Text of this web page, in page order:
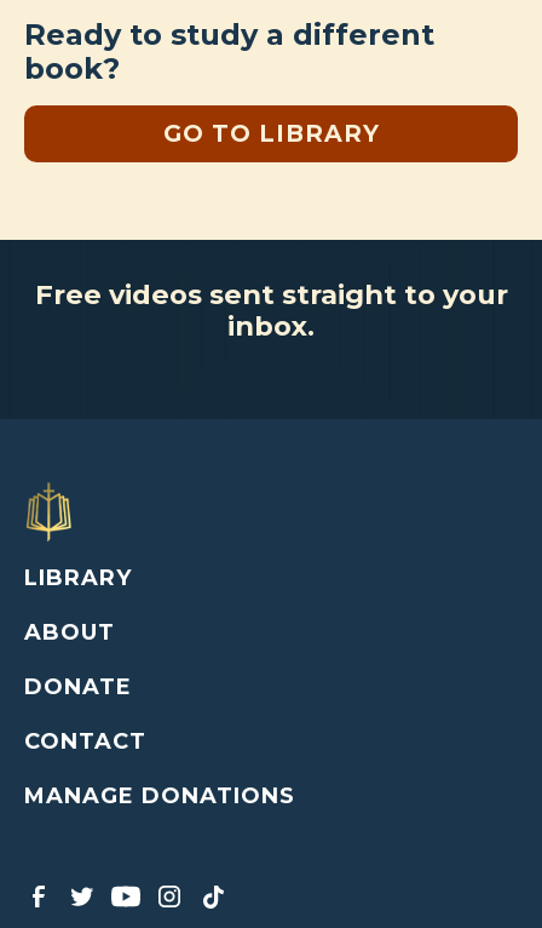
Ready to study a different
book?
GO TO LIBRARY
Free videos sent straight to your
inbox.
LIBRARY
ABOUT
DONATE
CONTACT
MANAGE DONATIONS